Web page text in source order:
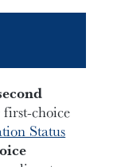
choice
Status